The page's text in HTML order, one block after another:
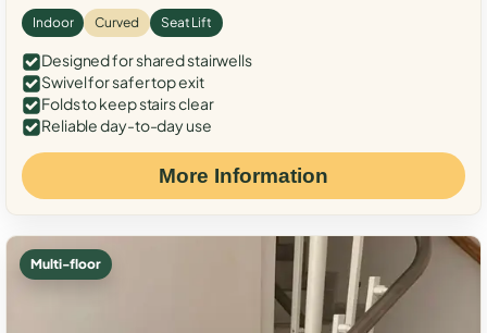
Indoor Curved Seat Lift
Designed for shared stairwells
Swivel for safer top exit
Folds to keep stairs clear
Reliable day-to-day use
More Information
Multi-floor